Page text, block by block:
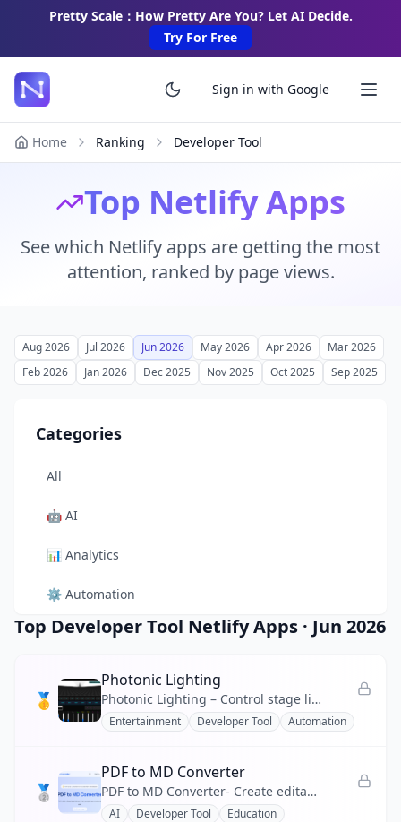
Pretty Scale：How Pretty Are You? Let AI Decide.
Try For Free
Sign in with Google
Home Ranking Developer Tool
Top Netlify Apps
See which Netlify apps are getting the most
attention, ranked by page views.
Aug 2026 Jul 2026 Jun 2026 May 2026 Apr 2026
Mar 2026
Feb 2026
Jan 2026 Dec 2025 Nov 2025 Oct 2025 Sep 2025
Categories
All
🤖 AI
📊 Analytics
⚙️ Automation
🎨Design
Developer Tool
🛒 E-commerce
🎬Entertainment
Top Developer Tool Netlify Apps · Jun 2026
🥇
Photonic Lighting
Photonic Lighting – Control stage lights, strobes, and color chases from your browser with real-time 3D preview.
Entertainment Developer Tool Automation
🥈
PDF to MD Converter
PDF to MD Converter- Create editable Markdown from PDF reports, manuals, and research files.
AI Developer Tool Education